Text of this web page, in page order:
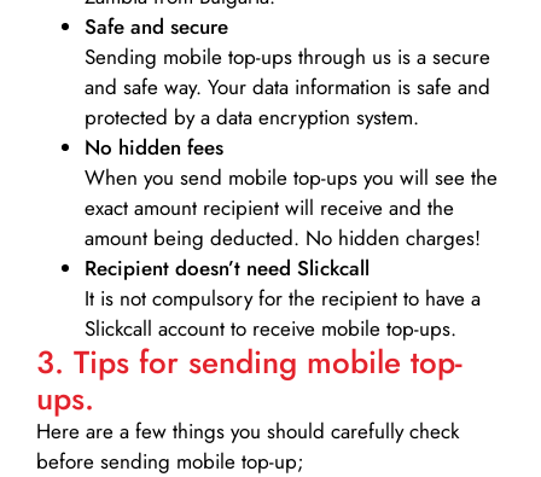
Safe and secure
Sending mobile top-ups through us is a secure
and safe way. Your data information is safe and
protected by a data encryption system.
No hidden fees
When you send mobile top-ups you will see the
exact amount recipient will receive and the
amount being deducted. No hidden charges!
Recipient doesn’t need Slickcall
It is not compulsory for the recipient to have a
Slickcall account to receive mobile top-ups.
3. Tips for sending mobile top-
ups.
Here are a few things you should carefully check
before sending mobile top-up;